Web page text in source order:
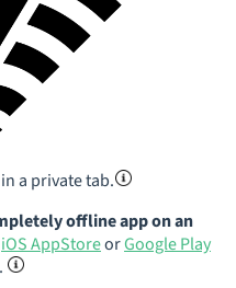
in a private tab.
offline app on an
iOS AppStoreorGoogle Play